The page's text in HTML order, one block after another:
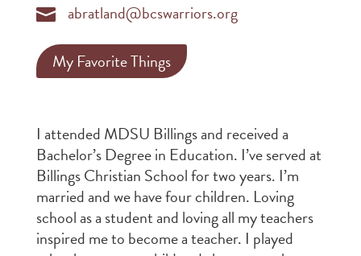

abratland@bcswarriors.org
My Favorite Things
I attended MDSU Billings and received a
Bachelor’s Degree in Education. I’ve served at
Billings Christian School for two years. I’m
married and we have four children. Loving
school as a student and loving all my teachers
inspired me to become a teacher. I played